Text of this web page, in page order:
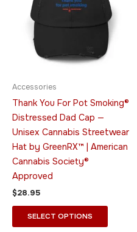
Accessories
Thank You For Pot Smoking®
Distressed Dad Cap —
Unisex Cannabis Streetwear
Hat by GreenRX™ | American
Cannabis Society®
Approved
$28.95
SELECT OPTIONS
multiple
variants.
The
options
on
product
page